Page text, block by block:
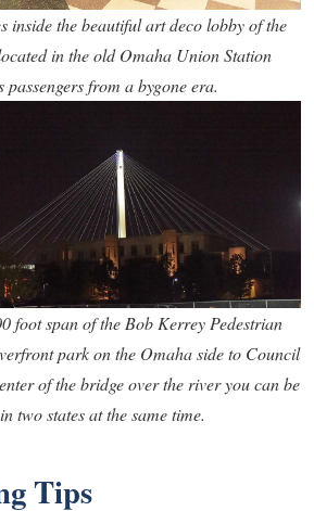
inside the beautiful art deco lobby of the
in the old Omaha Union Station
passengers from a bygone era.
foot span of the Bob Kerrey Pedestrian
park on the Omaha side to Council
of the bridge over the river you can be
two states at the same time.
Tips